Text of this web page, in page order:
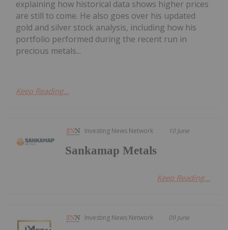
explaining how historical data shows higher prices
are still to come. He also goes over his updated
gold and silver stock analysis, including how his
portfolio performed during the recent run in
precious metals...
Keep Reading...
Investing News Network 10 June
Sankamap Metals
Keep Reading...
Investing News Network 09 June